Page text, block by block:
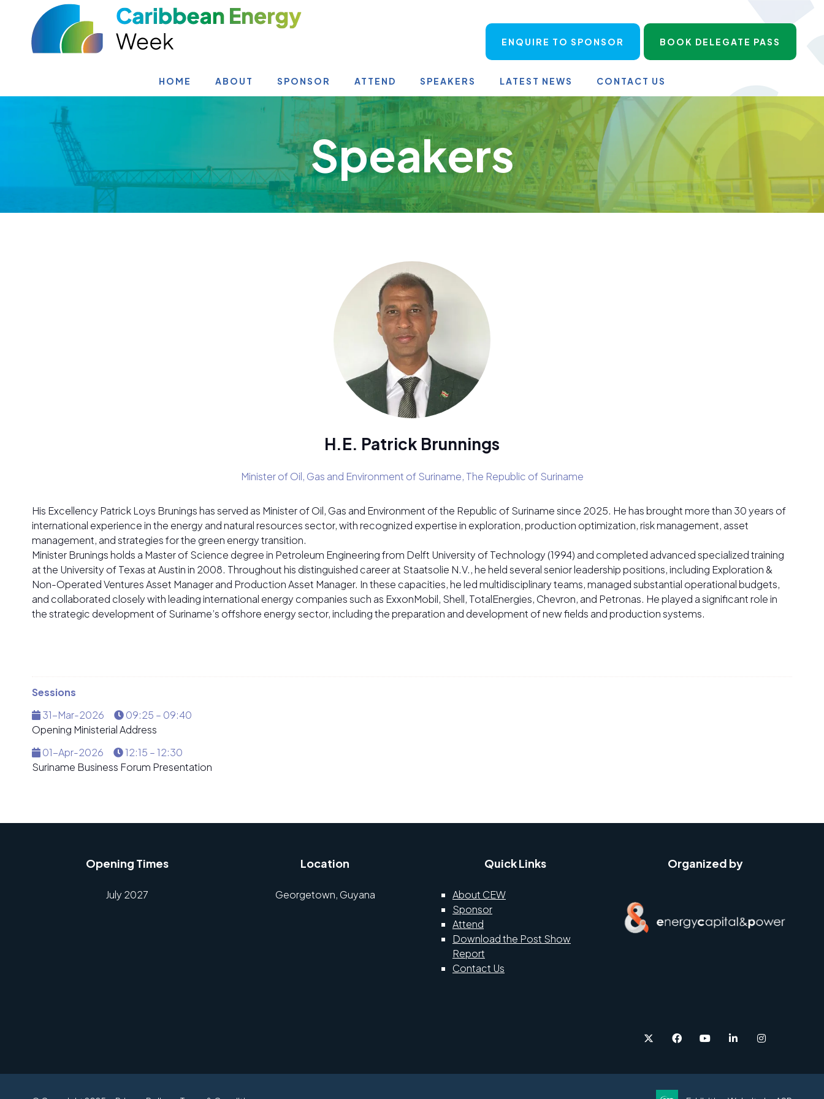
ENQUIRE TO SPONSOR BOOK DELEGATE PASS
HOME ABOUT SPONSOR ATTEND SPEAKERS LATEST NEWS CONTACT US
Speakers
H.E. Patrick Brunnings
Minister of Oil, Gas and Environment of Suriname, The Republic of Suriname
His Excellency Patrick Loys Brunings has served as Minister of Oil, Gas and Environment of the Republic of Suriname since 2025. He has brought more than 30 years of
international experience in the energy and natural resources sector, with recognized expertise in exploration, production optimization, risk management, asset
management, and strategies for the green energy transition.
Minister Brunings holds a Master of Science degree in Petroleum Engineering from Delft University of Technology (1994) and completed advanced specialized training
at the University of Texas at Austin in 2008. Throughout his distinguished career at Staatsolie N.V., he held several senior leadership positions, including Exploration &
Non-Operated Ventures Asset Manager and Production Asset Manager. In these capacities, he led multidisciplinary teams, managed substantial operational budgets,
and collaborated closely with leading international energy companies such as ExxonMobil, Shell, TotalEnergies, Chevron, and Petronas. He played a significant role in
the strategic development of Suriname’s offshore energy sector, including the preparation and development of new fields and production systems.
Sessions
31-Mar-2026
09:25 – 09:40
Opening Ministerial Address
01-Apr-2026
12:15 – 12:30
Suriname Business Forum Presentation
Opening Times
July 2027
Location
Georgetown, Guyana
Quick Links
About CEW
Sponsor
Attend
Download the Post Show
Report
Contact Us
Organized by
twitter facebookyoutubelinkedin